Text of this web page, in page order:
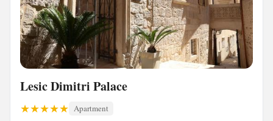
Lesic Dimitri Palace
Apartment